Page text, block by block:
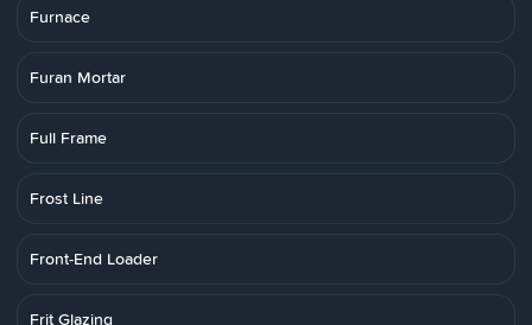
Furnace
Furan Mortar
Full Frame
Frost Line
Front-End Loader
Frit Glazing